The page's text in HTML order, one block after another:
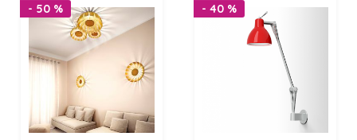
- 50 %
- 40 %